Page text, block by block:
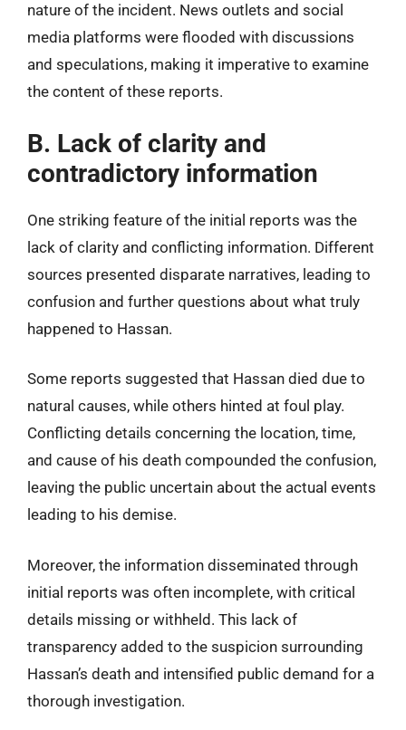
nature of the incident. News outlets and social
media platforms were flooded with discussions
and speculations, making it imperative to examine
the content of these reports.
B. Lack of clarity and
contradictory information
One striking feature of the initial reports was the
lack of clarity and conflicting information. Different
sources presented disparate narratives, leading to
confusion and further questions about what truly
happened to Hassan.
Some reports suggested that Hassan died due to
natural causes, while others hinted at foul play.
Conflicting details concerning the location, time,
and cause of his death compounded the confusion,
leaving the public uncertain about the actual events
leading to his demise.
Moreover, the information disseminated through
initial reports was often incomplete, with critical
details missing or withheld. This lack of
transparency added to the suspicion surrounding
Hassan’s death and intensified public demand for a
thorough investigation.